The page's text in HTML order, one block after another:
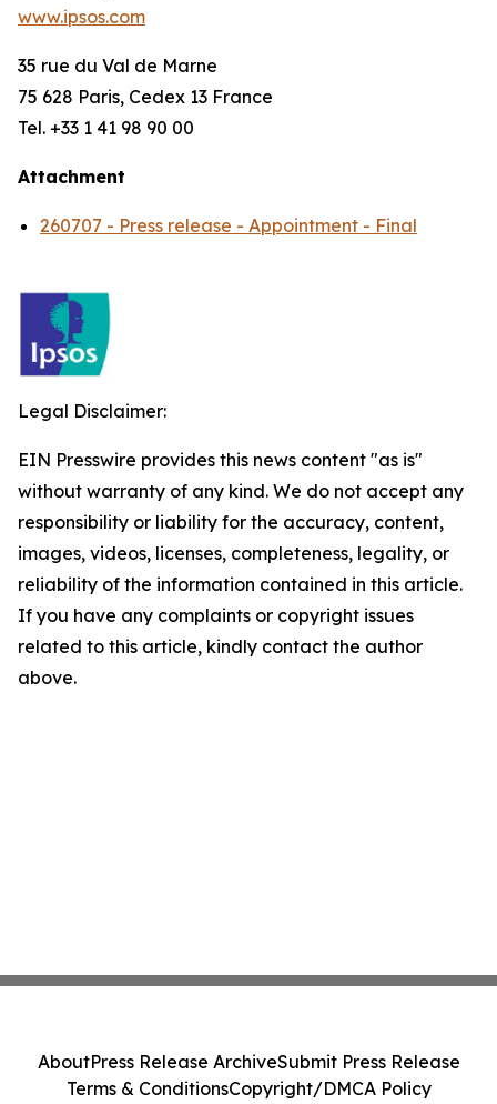
www.ipsos.com
35 rue du Val de Marne
75 628 Paris, Cedex 13 France
Tel. +33 1 41 98 90 00
Attachment
260707 - Press release - Appointment - Final
Legal Disclaimer:
EIN Presswire provides this news content "as is"
without warranty of any kind. We do not accept any
responsibility or liability for the accuracy, content,
images, videos, licenses, completeness, legality, or
reliability of the information contained in this article.
If you have any complaints or copyright issues
related to this article, kindly contact the author
above.
AboutPress Release ArchiveSubmit Press Release
Terms & ConditionsCopyright/DMCA Policy